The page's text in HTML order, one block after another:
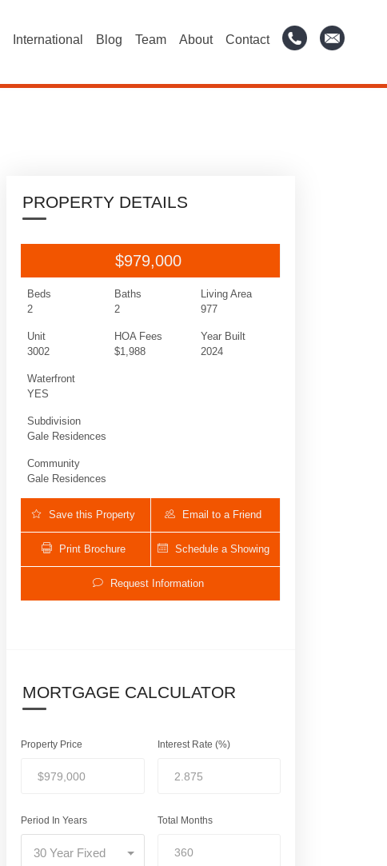
International Blog Team About Contact
PROPERTY DETAILS
$979,000
Beds
2
Baths
2
Living Area
977
Unit
3002
HOA Fees
$1,988
Year Built
2024
Waterfront
YES
Subdivision
Gale Residences
Community
Gale Residences
Save this Property Email to a Friend
Print Brochure Schedule a Showing
Request Information
MORTGAGE CALCULATOR
Property Price Interest Rate (%)
Period In Years
30 Year Fixed
Total Months